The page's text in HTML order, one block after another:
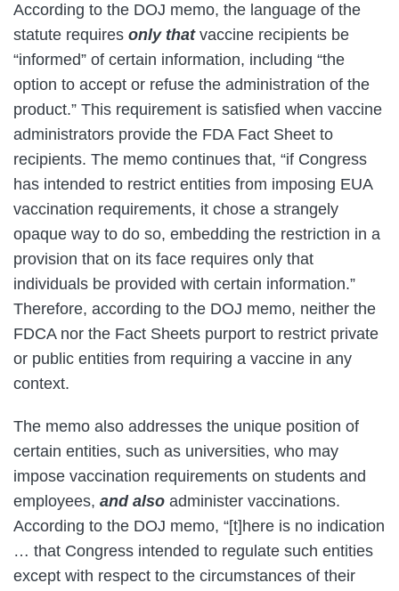
According to the DOJ memo, the language of the
statute requires only thatvaccine recipients be
“informed” of certain information, including “the
option to accept or refuse the administration of the
product.” This requirement is satisfied when vaccine
administrators provide the FDA Fact Sheet to
recipients. The memo continues that, “if Congress
has intended to restrict entities from imposing EUA
vaccination requirements, it chose a strangely
opaque way to do so, embedding the restriction in a
provision that on its face requires only that
individuals be provided with certain information.”
Therefore, according to the DOJ memo, neither the
FDCA nor the Fact Sheets purport to restrict private
or public entities from requiring a vaccine in any
context.
The memo also addresses the unique position of
certain entities, such as universities, who may
impose vaccination requirements on students and
employees, and also administer vaccinations.
According to the DOJ memo, “[t]here is no indication
… that Congress intended to regulate such entities
except with respect to the circumstances of their